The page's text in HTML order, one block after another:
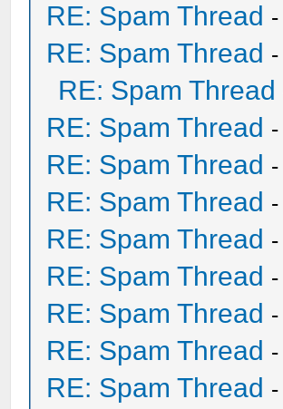
RE: Spam Thread -
RE: Spam Thread -
RE: Spam Thread
RE: Spam Thread -
RE: Spam Thread -
RE: Spam Thread -
RE: Spam Thread -
RE: Spam Thread -
RE: Spam Thread -
RE: Spam Thread -
RE: Spam Thread -